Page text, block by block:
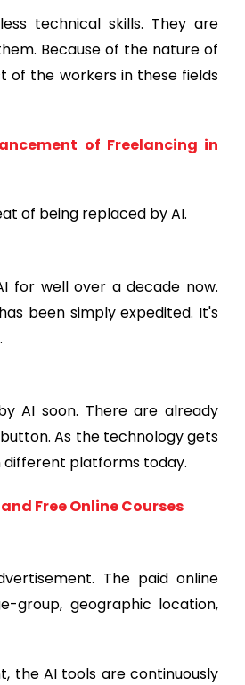
technical skills. They are
Because of the nature of
of the workers in these fields
of Freelancing in
of being replaced by AI.
for well over a decade now.
been simply expedited. It's
AI soon. There are already
As the technology gets
different platforms today.
Free Online Courses
The paid online
group, geographic location,
the AI tools are continuously